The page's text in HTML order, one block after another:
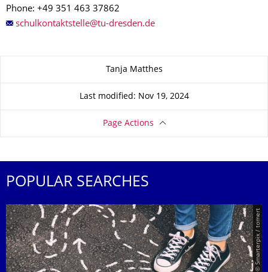
Phone: +49 351 463 37862
Tanja Matthes
Last modified: Nov 19, 2024
Page Actions
POPULAR SEARCHES
© Smarterpix / tomert